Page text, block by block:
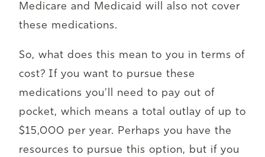
Medicare and Medicaid will also not cover
these medications.
So, what does this mean to you in terms of
cost? If you want to pursue these
medications you’ll need to pay out of
pocket, which means a total outlay of up to
$15,000 per year. Perhaps you have the
resources to pursue this option, but if you